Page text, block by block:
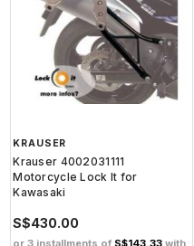
KRAUSER
Krauser 4002031111
Motorcycle Lock It for
Kawasaki
S$430.00